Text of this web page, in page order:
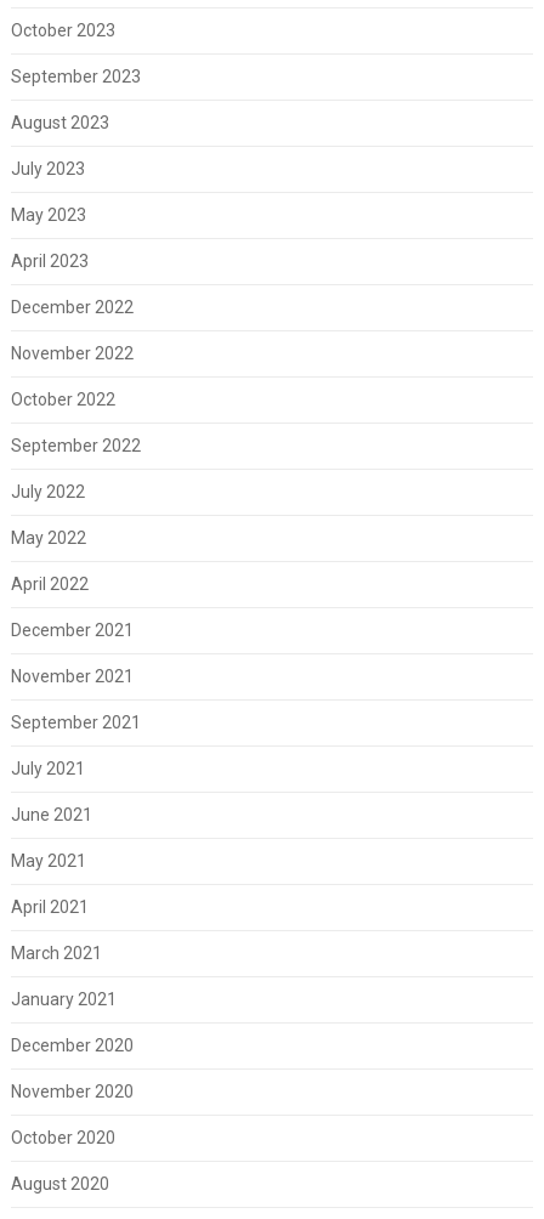
October 2023
September 2023
August 2023
July 2023
May 2023
April 2023
December 2022
November 2022
October 2022
September 2022
July 2022
May 2022
April 2022
December 2021
November 2021
September 2021
July 2021
June 2021
May 2021
April 2021
March 2021
January 2021
December 2020
November 2020
October 2020
August 2020